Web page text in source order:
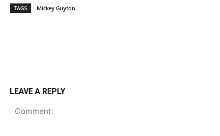
TAGS Mickey Guyton
LEAVE A REPLY